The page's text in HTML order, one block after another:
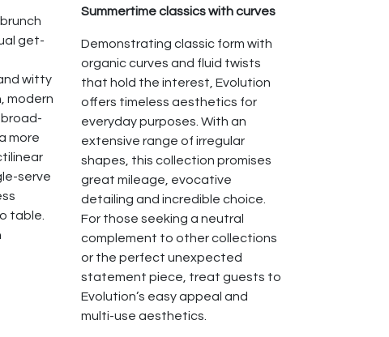
get-
witty
modern
more
serve
table.
The
may
be
chosen
on
the
product
page
Summertime classics with curves
Demonstrating classic form with
organic curves and fluid twists
that hold the interest, Evolution
offers timeless aesthetics for
everyday purposes. With an
extensive range of irregular
shapes, this collection promises
great mileage, evocative
detailing and incredible choice.
For those seeking a neutral
complement to other collections
or the perfect unexpected
statement piece, treat guests to
Evolution’s easy appeal and
multi-use aesthetics.